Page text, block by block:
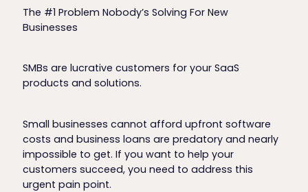
The #1 Problem Nobody’s Solving For New
Businesses
SMBs are lucrative customers for your SaaS
products and solutions.
Small businesses cannot afford upfront software
costs and business loans are predatory and nearly
impossible to get. If you want to help your
customers succeed, you need to address this
urgent pain point.